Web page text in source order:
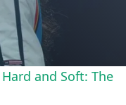
and Soft: The